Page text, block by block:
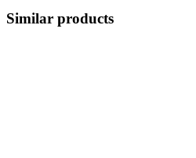
Similar products